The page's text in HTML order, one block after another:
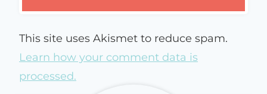
This site uses Akismet to reduce spam.
Learn how your comment data is
processed.